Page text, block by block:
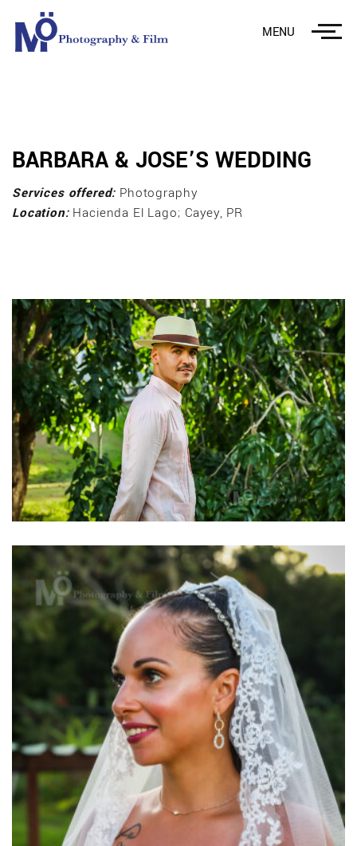
MENU
BARBARA & JOSE’S WEDDING
Services offered: Photography
Location:Hacienda El Lago; Cayey, PR